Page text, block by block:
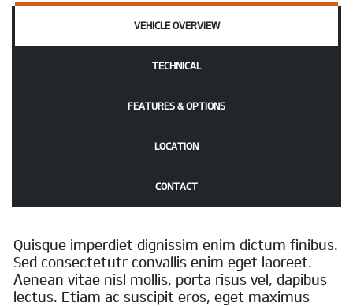
VEHICLE OVERVIEW
TECHNICAL
FEATURES & OPTIONS
LOCATION
CONTACT
Quisque imperdiet dignissim enim dictum finibus.
Sed consectetutr convallis enim eget laoreet.
Aenean vitae nisl mollis, porta risus vel, dapibus
lectus. Etiam ac suscipit eros, eget maximus